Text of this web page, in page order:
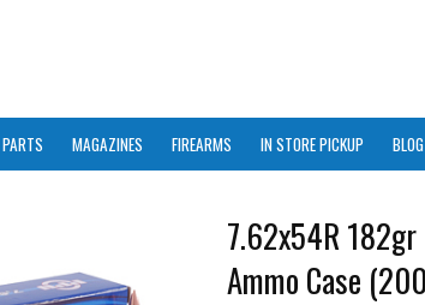
MAGAZINES FIREARMS IN STORE PICKUP BLOG
7.62x54R 182gr
Ammo Case